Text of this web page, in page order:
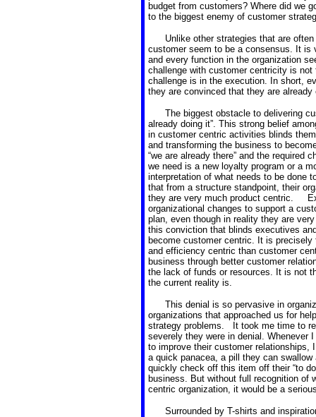
budget from customers? Where did we
to the biggest enemy of customer
Unlike other strategies that are
customer seem to be a consensus. It is
and every function in the organization
challenge with customer centricity is
challenge is in the execution. In short,
they are convinced that they are already
The biggest obstacle to delivering
already doing it”. This strong belief
in customer centric activities blinds
and transforming the business to
“we are already there” and the required
we need is a new loyalty program or a
interpretation of what needs to be done
that from a structure standpoint, their
they are very much product centric.
organizational changes to support a
plan, even though in reality they are
this conviction that blinds executives
become customer centric. It is
and efficiency centric than customer
business through better customer
the lack of funds or resources. It is not
the current reality is.
This denial is so pervasive in
organizations that approached us for
strategy problems. It took me time to
severely they were in denial. Whenever
to improve their customer relationships,
a quick panacea, a pill they can
quickly check off this item off their “to
business. But without full recognition of
centric organization, it would be a
Surrounded by T-shirts and